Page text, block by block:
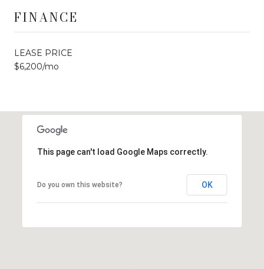
FINANCE
LEASE PRICE
$6,200/mo
This page can't load Google Maps correctly.
Do you own this website? OK